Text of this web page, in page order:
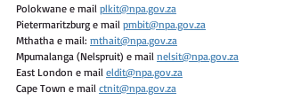
Polokwane e mail plkit@npa.gov.za
Pietermaritzburg e mail pmbit@npa.gov.za
Mthatha e mail: mthait@npa.gov.za
Mpumalanga (Nelspruit) e mail nelsit@npa.gov.za
East London e mail eldit@npa.gov.za
Cape Town e mail ctnit@npa.gov.za